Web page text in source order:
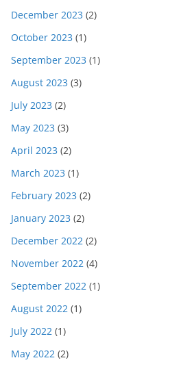
December 2023 (2)
October 2023 (1)
September 2023 (1)
August 2023 (3)
July 2023 (2)
May 2023 (3)
April 2023 (2)
March 2023 (1)
February 2023 (2)
January 2023 (2)
December 2022 (2)
November 2022 (4)
September 2022 (1)
August 2022 (1)
July 2022 (1)
May 2022 (2)